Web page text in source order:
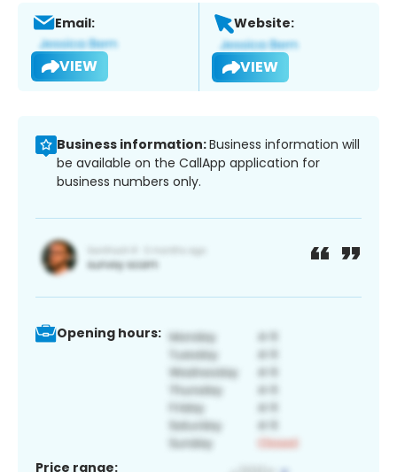
Email:
VIEW
Website:
VIEW
Business information:Business information will
be available on the CallApp application for
business numbers only.
Opening hours:
Price range: